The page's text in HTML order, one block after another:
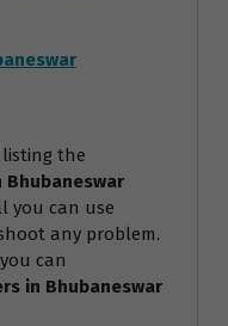
the
Bhubaneswar
you can use
any problem.
can
in Bhubaneswar